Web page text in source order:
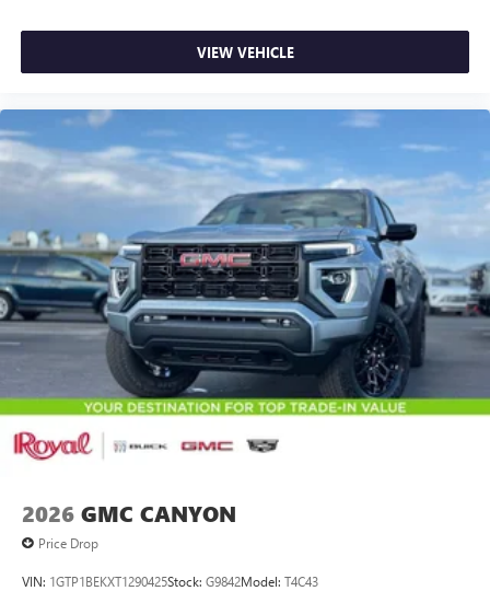
VIEW VEHICLE
2026 GMC CANYON
Price Drop
VIN: 1GTP1BEKXT1290425Stock: G9842Model: T4C43